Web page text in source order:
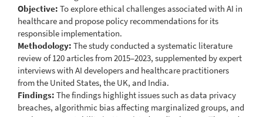
Objective: To explore ethical challenges associated with AI in
healthcare and propose policy recommendations for its
responsible implementation.
Methodology: The study conducted a systematic literature
review of 120 articles from 2015–2023, supplemented by expert
interviews with AI developers and healthcare practitioners
from the United States, the UK, and India.
Findings: The findings highlight issues such as data privacy
breaches, algorithmic bias affecting marginalized groups, and